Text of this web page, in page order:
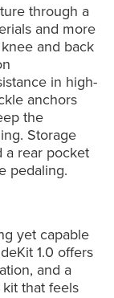
through a
and more
and back
in high-
anchors
the
Storage
a rear pocket
pedaling.
yet capable
1.0 offers
and a
that feels